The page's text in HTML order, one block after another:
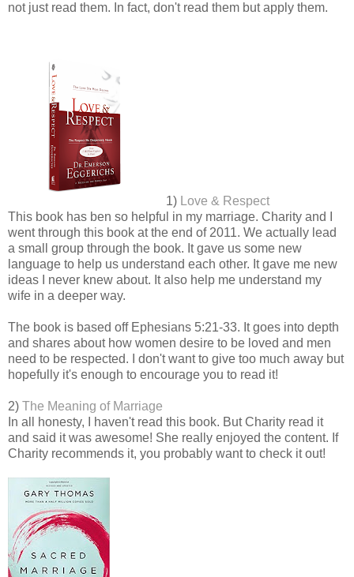
not just read them. In fact, don't read them but apply them.
1)
Love & Respect
This book has ben so helpful in my marriage. Charity and I
went through this book at the end of 2011. We actually lead
a small group through the book. It gave us some new
language to help us understand each other. It gave me new
ideas I never knew about. It also help me understand my
wife in a deeper way.
The book is based off Ephesians 5:21-33. It goes into depth
and shares about how women desire to be loved and men
need to be respected. I don't want to give too much away but
hopefully it's enough to encourage you to read it!
2) The Meaning of Marriage
In all honesty, I haven't read this book. But Charity read it
and said it was awesome! She really enjoyed the content. If
Charity recommends it, you probably want to check it out!